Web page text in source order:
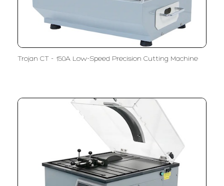
Trojan CT - 150A Low-Speed Precision Cutting Machine